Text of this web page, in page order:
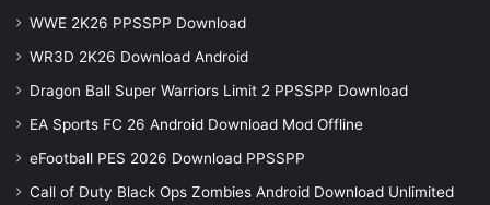
WWE 2K26 PPSSPP Download
WR3D 2K26 Download Android
Dragon Ball Super Warriors Limit 2 PPSSPP Download
EA Sports FC 26 Android Download Mod Offline
eFootball PES 2026 Download PPSSPP
Call of Duty Black Ops Zombies Android Download Unlimited